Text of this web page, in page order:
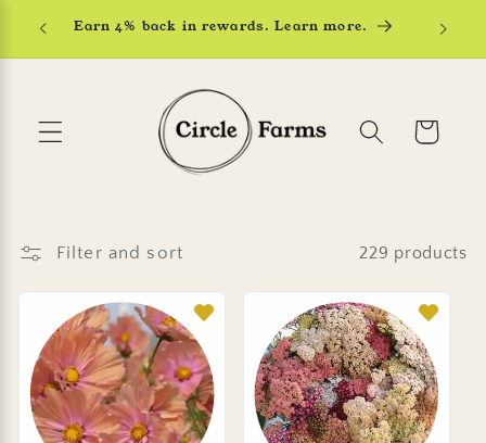
Skip to
content
Earn 4% back in rewards. Learn more.
Cart
Filter and sort 229 products